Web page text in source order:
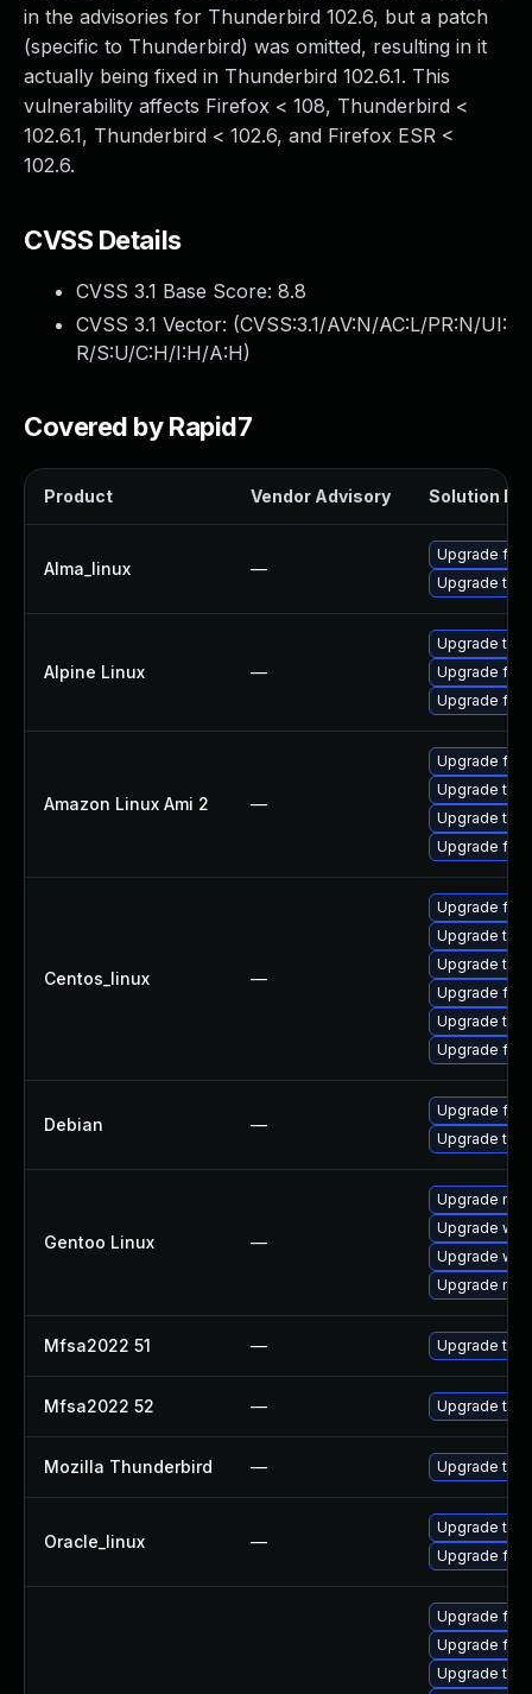
in the advisories for Thunderbird 102.6, but a patch
(specific to Thunderbird) was omitted, resulting in it
actually being fixed in Thunderbird 102.6.1. This
vulnerability affects Firefox < 108, Thunderbird <
102.6.1, Thunderbird < 102.6, and Firefox ESR <
102.6.
CVSS Details
CVSS 3.1 Base Score: 8.8
CVSS 3.1 Vector: (CVSS:3.1/AV:N/AC:L/PR:N/UI:
R/S:U/C:H/I:H/A:H)
Covered by Rapid7
Product Vendor Advisory Solution File
Alma_linux —
Upgrade
Upgrade
Alpine Linux —
Upgrade
Upgrade
Upgrade
Amazon Linux Ami 2 —
Upgrade
Upgrade
Upgrade
Upgrade
Centos_linux —
Upgrade
Upgrade
Upgrade
Upgrade
Upgrade
Upgrade
Debian —
Upgrade
Upgrade
Gentoo Linux —
Upgrade
Upgrade
Upgrade
Upgrade
Mfsa2022 51 — Upgrade to
Mfsa2022 52 — Upgrade to
Mozilla Thunderbird — Upgrade to
Oracle_linux —
Upgrade
Upgrade
Upgrade
Upgrade
Upgrade